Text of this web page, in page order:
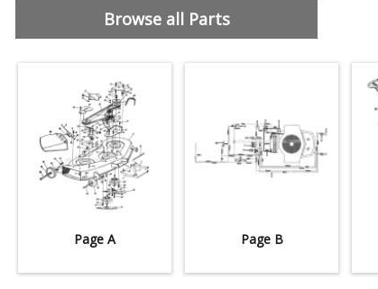
Browse all Parts
Page A Page B